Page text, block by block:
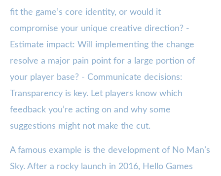
fit the game’s core identity, or would it
compromise your unique creative direction? -
Estimate impact: Will implementing the change
resolve a major pain point for a large portion of
your player base? - Communicate decisions:
Transparency is key. Let players know which
feedback you’re acting on and why some
suggestions might not make the cut.
A famous example is the development of No Man’s
Sky. After a rocky launch in 2016, Hello Games